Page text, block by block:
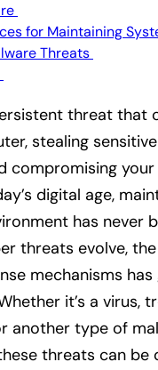
for Maintaining
Threats
threat that
stealing
compromising your
digital age,
has never
threats evolve,
mechanisms
it’s a virus,
another type of
threats can be